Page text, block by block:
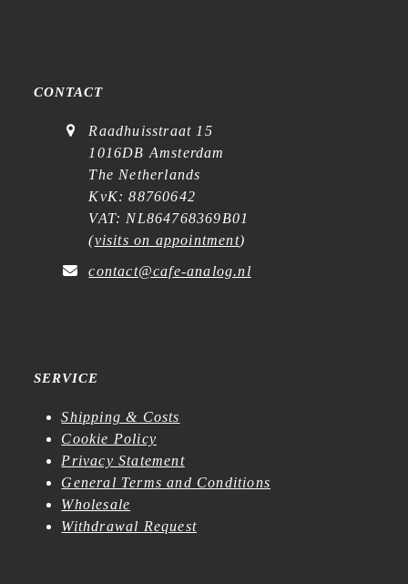
CONTACT
Raadhuisstraat 15
1016DB Amsterdam
The Netherlands
KvK: 88760642
VAT: NL864768369B01
(visits on appointment)
contact@cafe-analog.nl
SERVICE
Shipping & Costs
Cookie Policy
Privacy Statement
General Terms and Conditions
Wholesale
Withdrawal Request